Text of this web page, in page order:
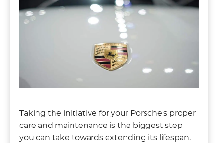
Taking the initiative for your Porsche’s proper
care and maintenance is the biggest step
you can take towards extending its lifespan.